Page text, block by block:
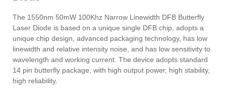
The 1550nm 50mW 100Khz Narrow Linewidth DFB Butterfly
Laser Diode is based on a unique single DFB chip, adopts a
unique chip design, advanced packaging technology, has low
linewidth and relative intensity noise, and has low sensitivity to
wavelength and working current. The device adopts standard
14 pin butterfly package, with high output power, high stability,
high reliability.